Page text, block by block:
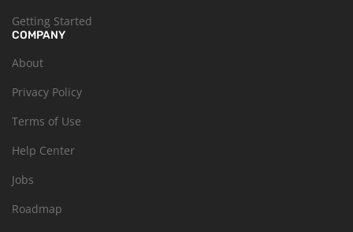
Getting Started
COMPANY
About
Privacy Policy
Terms of Use
Help Center
Jobs
Roadmap